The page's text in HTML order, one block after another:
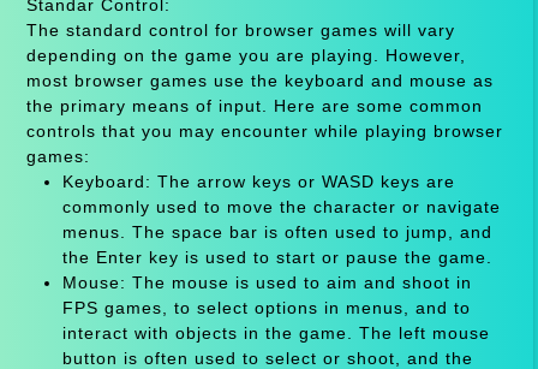
Standar Control:
The standard control for browser games will vary
depending on the game you are playing. However,
most browser games use the keyboard and mouse as
the primary means of input. Here are some common
controls that you may encounter while playing browser
games:
Keyboard: The arrow keys or WASD keys are
commonly used to move the character or navigate
menus. The space bar is often used to jump, and
the Enter key is used to start or pause the game.
Mouse: The mouse is used to aim and shoot in
FPS games, to select options in menus, and to
interact with objects in the game. The left mouse
button is often used to select or shoot, and the